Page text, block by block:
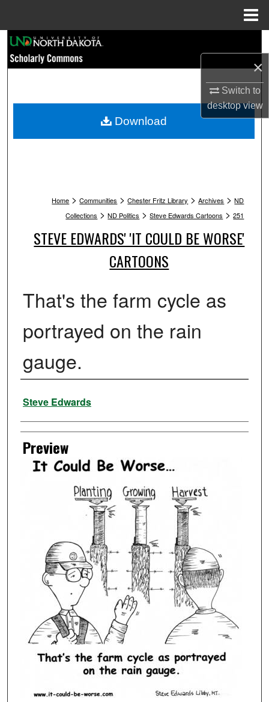
×
Switch to
desktopview
Browse Collections
My Account
Home > Communities > Chester Fritz Library > Archives > ND
Collections > ND Politics > Steve Edwards Cartoons > 251
STEVE EDWARDS' 'IT COULD BE WORSE'
CARTOONS
That's the farm cycle as
portrayed on the rain
gauge.
Creator
Steve Edwards
Preview
Download